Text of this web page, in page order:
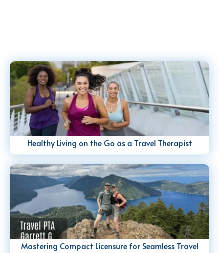
Healthy Living on the Go as a Travel Therapist
Mastering Compact Licensure for Seamless Travel